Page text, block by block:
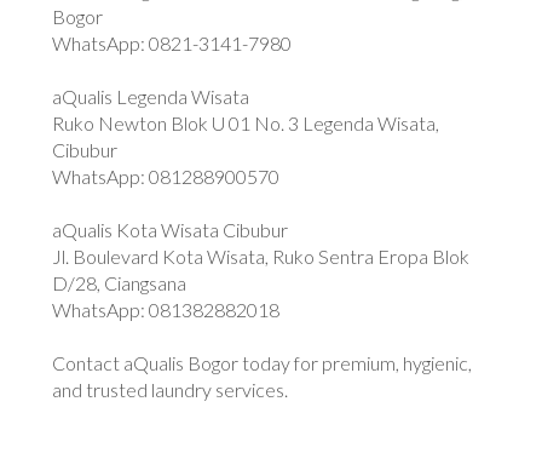
Bogor
WhatsApp: 0821-3141-7980
aQualis Legenda Wisata
Ruko Newton Blok U 01 No. 3 Legenda Wisata,
Cibubur
WhatsApp: 081288900570
aQualis Kota Wisata Cibubur
Jl. Boulevard Kota Wisata, Ruko Sentra Eropa Blok
D/28, Ciangsana
WhatsApp: 081382882018
Contact aQualis Bogor today for premium, hygienic,
and trusted laundry services.